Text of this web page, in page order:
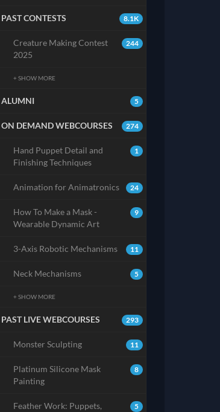
8.1K
PAST CONTESTS
244
Creature Making Contest
2025
+ SHOW MORE
5
ALUMNI
274
ON DEMAND WEBCOURSES
1
Hand Puppet Detail and
Finishing Techniques
24
Animation for Animatronics
9
How To Make a Mask -
Wearable Dynamic Art
11
3-Axis Robotic Mechanisms
5
Neck Mechanisms
+ SHOW MORE
293
PAST LIVE WEBCOURSES
11
Monster Sculpting
8
Platinum Silicone Mask
Painting
5
Feather Work: Puppets,